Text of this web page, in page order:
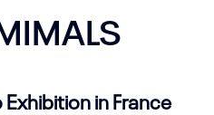
Exhibition in France